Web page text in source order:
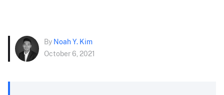
By Noah Y. Kim
October 6, 2021